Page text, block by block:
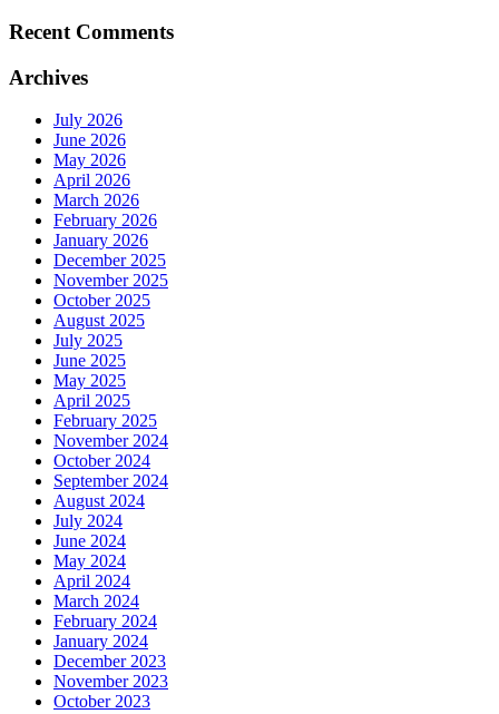
Recent Comments
Archives
July 2026
June 2026
May 2026
April 2026
March 2026
February 2026
January 2026
December 2025
November 2025
October 2025
August 2025
July 2025
June 2025
May 2025
April 2025
February 2025
November 2024
October 2024
September 2024
August 2024
July 2024
June 2024
May 2024
April 2024
March 2024
February 2024
January 2024
December 2023
November 2023
October 2023